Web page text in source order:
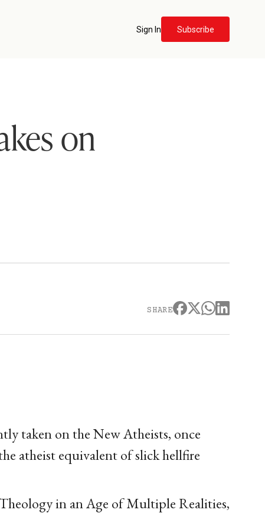
Sign In Subscribe
on
SHARE
taken on the New Atheists, once
atheist equivalent of slick hellfire
in an Age of Multiple Realities,